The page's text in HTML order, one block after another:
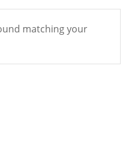
matching your